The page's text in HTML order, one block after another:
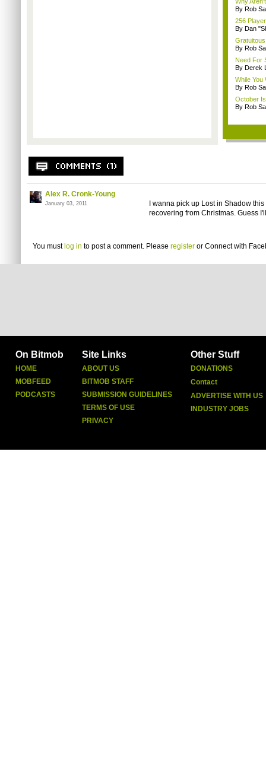
Why
By Rob
256
By Dan
By Rob
Need For
By Derek
While You
By Rob
October
By Rob
Alex R. Cronk-Young
January 03, 2011
I wanna pick up Lost in Shadow
recovering from Christmas. Guess
You must log in to post a comment. Please register or Connect with
On Bitmob
HOME
MOBFEED
PODCASTS
Site Links
ABOUT US
BITMOB STAFF
SUBMISSION GUIDELINES
TERMS OF USE
PRIVACY
Other Stuff
DONATIONS
Contact
ADVERTISE WITH US
INDUSTRY JOBS